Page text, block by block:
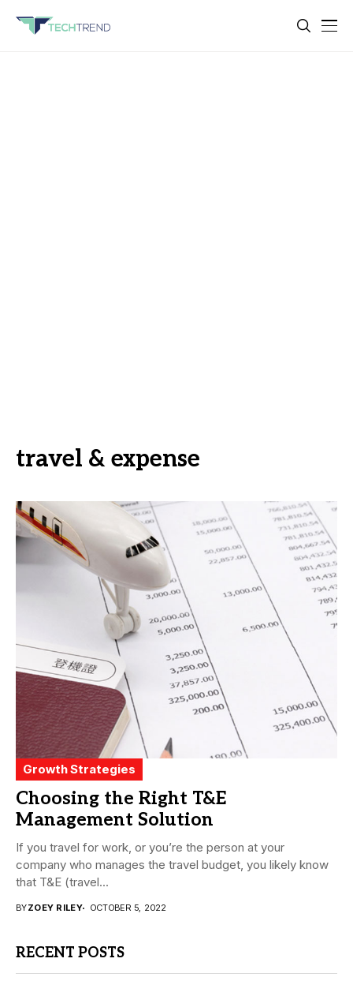
travel & expense
Growth Strategies
Choosing the Right T&E
Management Solution
If you travel for work, or you’re the person at your
company who manages the travel budget, you likely know
that T&E (travel...
BYZOEY RILEY OCTOBER 5, 2022
RECENT POSTS